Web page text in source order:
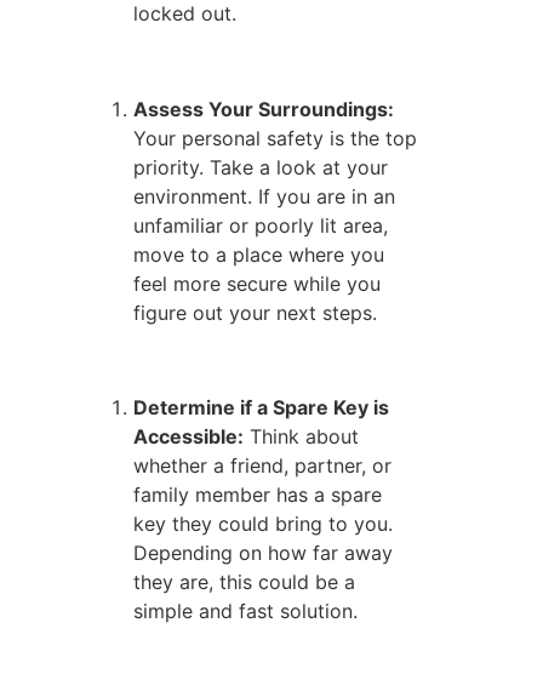
locked out.
Assess Your Surroundings:
Your personal safety is the top
priority. Take a look at your
environment. If you are in an
unfamiliar or poorly lit area,
move to a place where you
feel more secure while you
figure out your next steps.
Determine if a Spare Key is
Accessible: Think about
whether a friend, partner, or
family member has a spare
key they could bring to you.
Depending on how far away
they are, this could be a
simple and fast solution.